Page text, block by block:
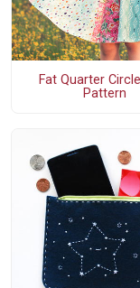
Fat Quarter
Pattern